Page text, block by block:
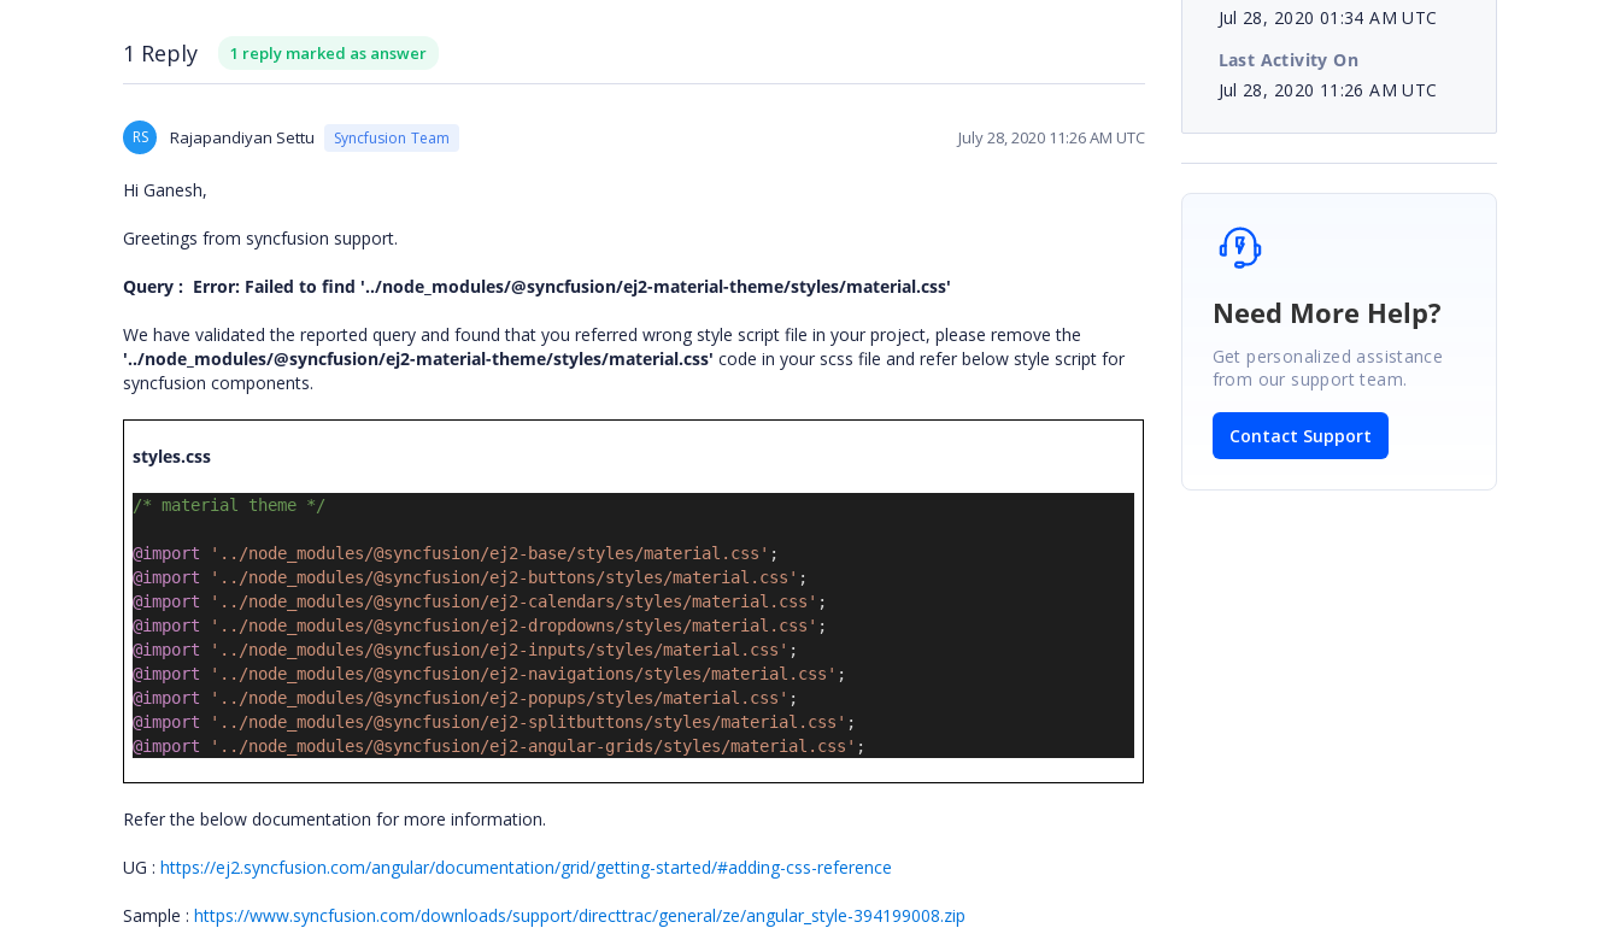
1 Reply 1 reply marked as answer
RS Rajapandiyan Settu Syncfusion Team July 28, 2020 11:26 AM UTC
Hi Ganesh,
Greetings from syncfusion support.
Query : Error: Failed to find '../node_modules/@syncfusion/ej2-material-theme/styles/material.css'
We have validated the reported query and found that you referred wrong style script file in your project, please remove the
'../node_modules/@syncfusion/ej2-material-theme/styles/material.css' code in your scss file and refer below style script for
syncfusion components.
styles.css
/* material theme */
@import '../node_modules/@syncfusion/ej2-base/styles/material.css' ;
@import
'../node_modules/@syncfusion/ej2-buttons/styles/material.css' ;
@import
'../node_modules/@syncfusion/ej2-calendars/styles/material.css' ;
@import
'../node_modules/@syncfusion/ej2-dropdowns/styles/material.css' ;
@import
'../node_modules/@syncfusion/ej2-inputs/styles/material.css' ;
@import
'../node_modules/@syncfusion/ej2-navigations/styles/material.css' ;
@import
'../node_modules/@syncfusion/ej2-popups/styles/material.css' ;
@import
'../node_modules/@syncfusion/ej2-splitbuttons/styles/material.css' ;
@import
'../node_modules/@syncfusion/ej2-angular-grids/styles/material.css' ;
Refer the below documentation for more information.
UG : https://ej2.syncfusion.com/angular/documentation/grid/getting-started/#adding-css-reference
Sample : https://www.syncfusion.com/downloads/support/directtrac/general/ze/angular_style-394199008.zip
Jul 28, 2020 01:34 AM UTC
Last Activity On
Jul 28, 2020 11:26 AM UTC
Need More Help?
Get personalized assistance
from our support team.
Contact Support